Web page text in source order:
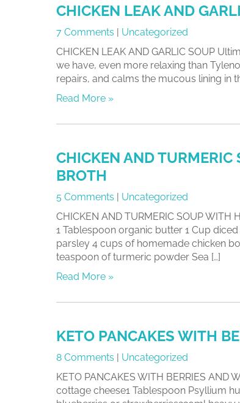
CHICKEN LEAK AND
7 Comments | Uncategorized
CHICKEN LEAK AND GARLIC SOUP
we have, even more relaxing than
repairs, and calms the mucous lining in
Read More »
CHICKEN AND
BROTH
5 Comments | Uncategorized
CHICKEN AND TURMERIC SOUP
1 Tablespoon organic butter 1 Cup
parsley 4 cups of homemade chicken
teaspoon of turmeric powder Sea […]
Read More »
KETO PANCAKES WITH
8 Comments | Uncategorized
KETO PANCAKES WITH BERRIES
cottage cheese1 Tablespoon Psyllium